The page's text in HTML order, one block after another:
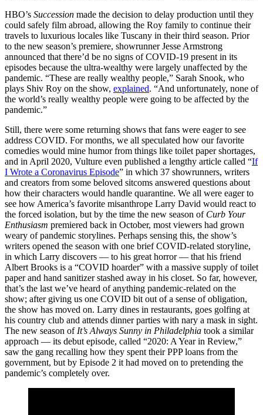
HBO’s Succession made the decision to delay production until they
could safely film abroad, allowing the Roy family to continue their
travels to luxurious locales like Tuscany in their third season. Prior
to the new season’s premiere, showrunner Jesse Armstrong
announced that there’d be no signs of COVID-19 present in its
episodes because the ultra-wealthy were largely unaffected by the
pandemic. “These are really wealthy people,” Sarah Snook, who
plays Shiv Roy on the show, explained. “And unfortunately, none of
the world’s really wealthy people were going to be affected by the
pandemic.”
Still, there were some returning shows that fans were eager to see
address COVID. For months, we all speculated how our favorite
comedies would mine humor from things like toilet paper shortages,
and in April 2020, Vulture even published a lengthy article called “If
I Wrote a Coronavirus Episode” in which 37 showrunners, writers
and creators from some beloved sitcoms answered questions about
how their characters would handle quarantine. We all were eager to
see how America’s favorite misanthrope Larry David would react to
the forced isolation, but by the time the new season of Curb Your
Enthusiasm premiered back in October, most viewers had grown
weary of pandemic storylines. Perhaps sensing this, the show’s
writers opened the season with one brief COVID-related storyline,
in which Larry discovers — to his great horror — that his friend
Albert Brooks is a “COVID hoarder” with a massive supply of toilet
paper and hand sanitizer stashed away in his closet. So far, however,
that’s the last we’ve heard of anything pandemic-related on the
show; after giving us one COVID bit out of a sense of obligation,
the show has moved on. Larry dines in restaurants, goes golfing at
his country club and attends dinner parties with nary a mask in sight.
The new season of It’s Always Sunny in Philadelphia took a similar
approach — its debut episode, called “2020: A Year in Review,”
saw the gang recalling how they spent their PPP loans from the
government, but by Episode 2 it had moved on to pretending the
pandemic’s completely over.